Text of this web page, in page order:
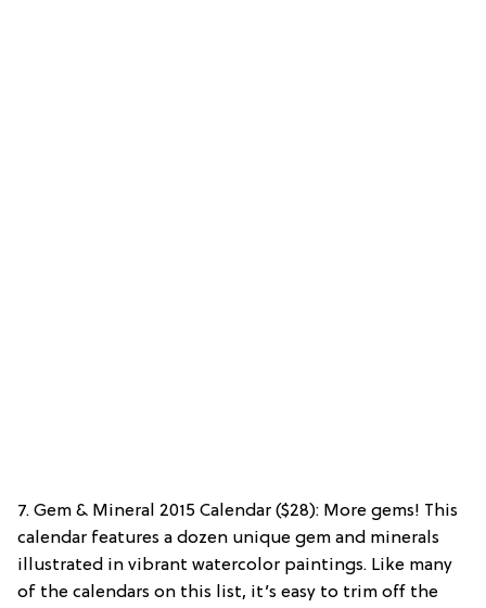
7. Gem & Mineral 2015 Calendar ($28): More gems! This
calendar features a dozen unique gem and minerals
illustrated in vibrant watercolor paintings. Like many
of the calendars on this list, it’s easy to trim off the